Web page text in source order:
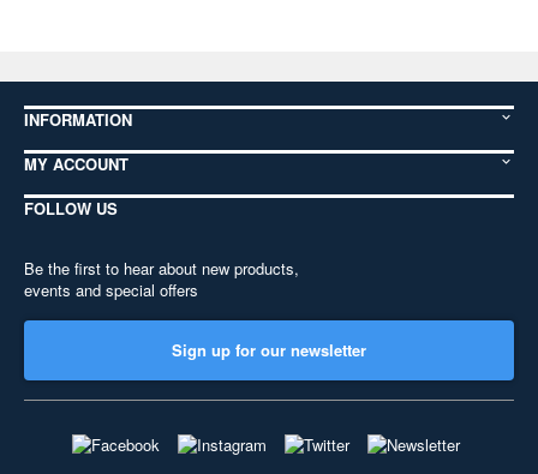
INFORMATION
MY ACCOUNT
FOLLOW US
Be the first to hear about new products,
events and special offers
Sign up for our newsletter